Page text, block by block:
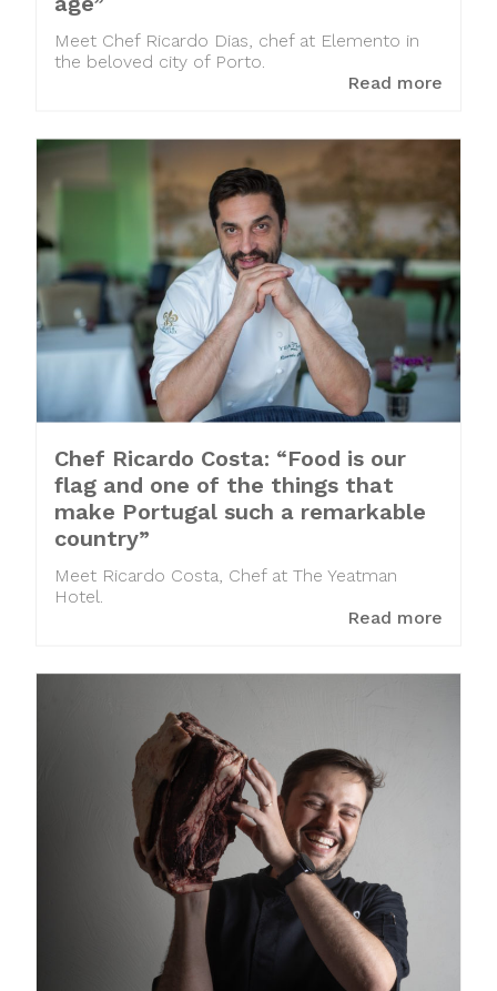
Meet Chef Ricardo Dias, chef at Elemento in
the beloved city of Porto.
Read more
Chef Ricardo Costa: “Food is our
flag and one of the things that
make Portugal such a remarkable
country”
Meet Ricardo Costa, Chef at The Yeatman
Hotel.
Read more